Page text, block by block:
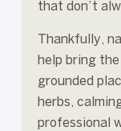
that don’t
Thankfully,
help bring
grounded
herbs,
professional